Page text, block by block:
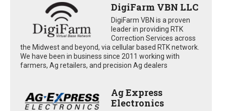
DigiFarm VBN LLC
DigiFarm VBN is a proven
leader in providing RTK
Correction Services across
the Midwest and beyond, via cellular based RTK network.
We have been in business since 2011 working with
farmers, Ag retailers, and precision Ag dealers
Ag Express
Electronics